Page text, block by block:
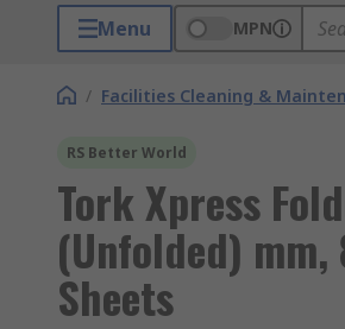
Menu MPN
/ Facilities Cleaning &
RS Better World
Tork Xpress
(Unfolded) mm,
Sheets